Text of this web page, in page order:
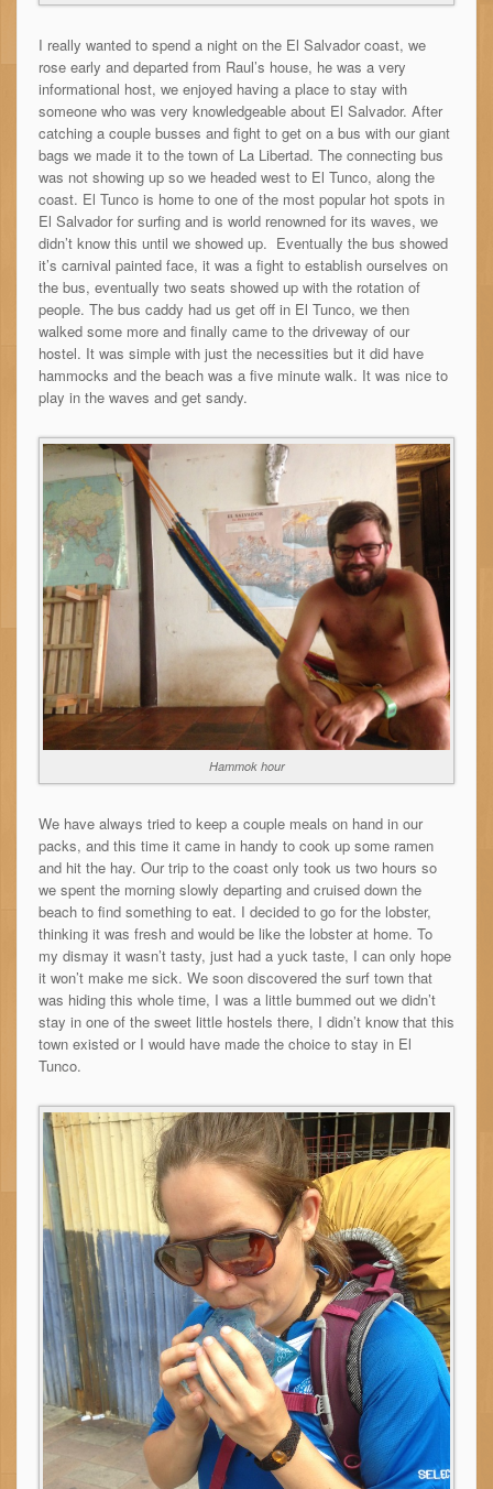
I really wanted to spend a night on the El Salvador coast, we
rose early and departed from Raul’s house, he was a very
informational host, we enjoyed having a place to stay with
someone who was very knowledgeable about El Salvador. After
catching a couple busses and fight to get on a bus with our giant
bags we made it to the town of La Libertad. The connecting bus
was not showing up so we headed west to El Tunco, along the
coast. El Tunco is home to one of the most popular hot spots in
El Salvador for surfing and is world renowned for its waves, we
didn’t know this until we showed up. Eventually the bus showed
it’s carnival painted face, it was a fight to establish ourselves on
the bus, eventually two seats showed up with the rotation of
people. The bus caddy had us get off in El Tunco, we then
walked some more and finally came to the driveway of our
hostel. It was simple with just the necessities but it did have
hammocks and the beach was a five minute walk. It was nice to
play in the waves and get sandy.
Hammok hour
We have always tried to keep a couple meals on hand in our
packs, and this time it came in handy to cook up some ramen
and hit the hay. Our trip to the coast only took us two hours so
we spent the morning slowly departing and cruised down the
beach to find something to eat. I decided to go for the lobster,
thinking it was fresh and would be like the lobster at home. To
my dismay it wasn’t tasty, just had a yuck taste, I can only hope
it won’t make me sick. We soon discovered the surf town that
was hiding this whole time, I was a little bummed out we didn’t
stay in one of the sweet little hostels there, I didn’t know that this
town existed or I would have made the choice to stay in El
Tunco.